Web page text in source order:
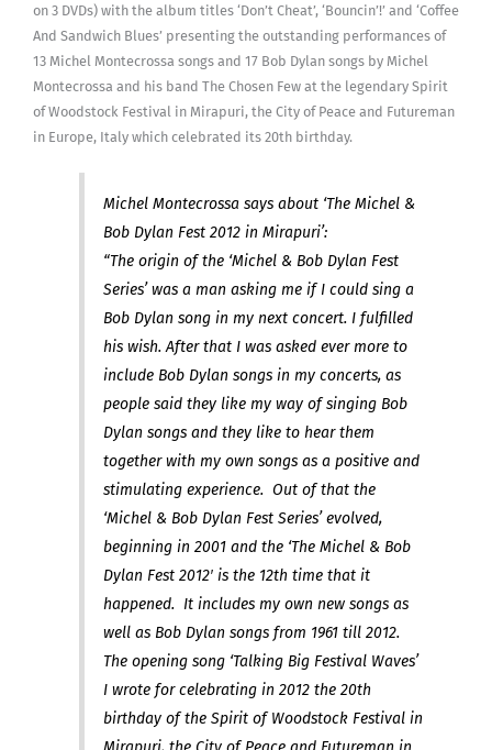
Fest
2012
quantity
on 3 DVDs) with the album titles ‘Don’t Cheat’, ‘Bouncin’!’ and ‘Coffee
And Sandwich Blues’ presenting the outstanding performances of
13 Michel Montecrossa songs and 17 Bob Dylan songs by Michel
Montecrossa and his band The Chosen Few at the legendary Spirit
of Woodstock Festival in Mirapuri, the City of Peace and Futureman
in Europe, Italy which celebrated its 20th birthday.
Michel Montecrossa says about ‘The Michel &
Bob Dylan Fest 2012 in Mirapuri’:
“The origin of the ‘Michel & Bob Dylan Fest
Series’ was a man asking me if I could sing a
Bob Dylan song in my next concert. I fulfilled
his wish. After that I was asked ever more to
include Bob Dylan songs in my concerts, as
people said they like my way of singing Bob
Dylan songs and they like to hear them
together with my own songs as a positive and
stimulating experience. Out of that the
‘Michel & Bob Dylan Fest Series’ evolved,
beginning in 2001 and the ‘The Michel & Bob
Dylan Fest 2012′ is the 12th time that it
happened. It includes my own new songs as
well as Bob Dylan songs from 1961 till 2012.
The opening song ‘Talking Big Festival Waves’
I wrote for celebrating in 2012 the 20th
birthday of the Spirit of Woodstock Festival in